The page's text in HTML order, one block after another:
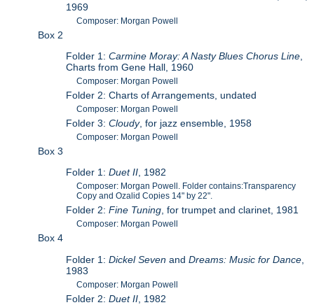
1969
Composer: Morgan Powell
Box 2
Folder 1:Carmine Moray: A Nasty Blues Chorus Line
Charts from Gene Hall, 1960
Composer: Morgan Powell
Folder 2: Charts of Arrangements, undated
Composer: Morgan Powell
Folder 3:Cloudy, for jazz ensemble, 1958
Composer: Morgan Powell
Box 3
Folder 1:Duet II, 1982
Composer: Morgan Powell. Folder contains:Transparency
Copy and Ozalid Copies 14" by 22".
Folder 2:Fine Tuning, for trumpet and clarinet, 1981
Composer: Morgan Powell
Box 4
Folder 1:Dickel Seven andDreams: Music for Dance
1983
Composer: Morgan Powell
Folder 2:Duet II , 1982